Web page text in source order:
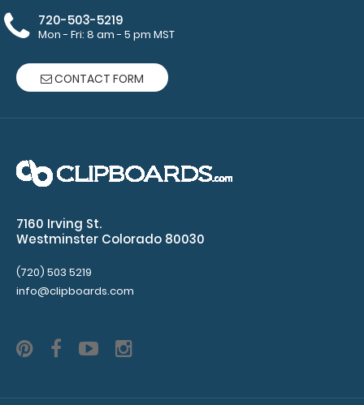
720-503-5219
Mon - Fri: 8 am - 5 pm MST
CONTACT FORM
7160 Irving St.
Westminster Colorado 80030
(720) 503 5219
info@clipboards.com